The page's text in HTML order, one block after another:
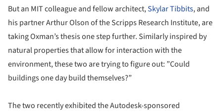
But an MIT colleague and fellow architect,Skylar Tibbits, and
his partner Arthur Olson of the Scripps Research Institute, are
taking Oxman’s thesis one step further. Similarly inspired by
natural properties that allow for interaction with the
environment, these two are trying to figure out: ”Could
buildings one day build themselves?”
The two recently exhibited the Autodesk-sponsored